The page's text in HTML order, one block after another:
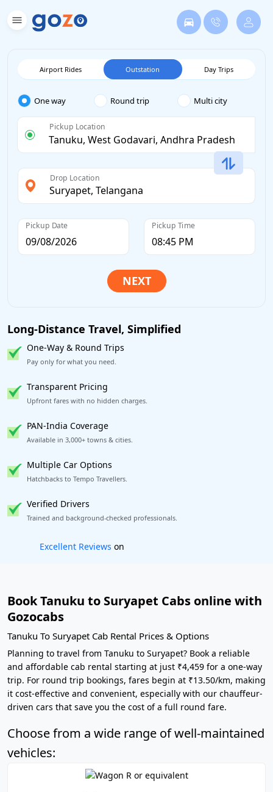
Airport Rides Outstation Day Trips
One way Round trip Multi city
Pickup Location
Drop Location
Pickup Date Pickup Time
Long-Distance Travel, Simplified
One-Way & Round Trips
Pay only for what you need.
Transparent Pricing
Upfront fares with no hidden charges.
PAN-India Coverage
Available in 3,000+ towns & cities.
Multiple Car Options
Hatchbacks to Tempo Travellers.
Verified Drivers
Trained and background-checked professionals.
Book worry-free! Flexible cancellation
Book Tanuku to Suryapet Cabs online with
Gozocabs
Tanuku To Suryapet Cab Rental Prices & Options
Planning to travel from Tanuku to Suryapet? Book a reliable
and affordable cab rental starting at just ₹4,459 for a one-way
trip. For round trip bookings, fares begin at ₹13.50/km, making
it cost-effective and convenient, especially with our chauffeur-
driven cars that save you the cost of a full round fare.
Choose from a wide range of well-maintained
vehicles: